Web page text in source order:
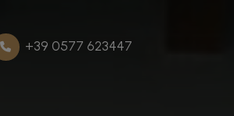
+39 0577 623447